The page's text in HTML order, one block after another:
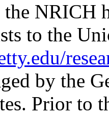
NRICH
to the
by the
Prior to